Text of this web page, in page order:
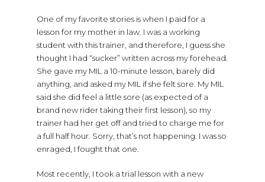
One of my favorite stories is when I paid for a
lesson for my mother in law. I was a working
student with this trainer, and therefore, I guess she
thought I had “sucker” written across my forehead.
She gave my MIL a 10-minute lesson, barely did
anything, and asked my MIL if she felt sore. My MIL
said she did feel a little sore (as expected of a
brand new rider taking their first lesson), so my
trainer had her get off and tried to charge me for
a full half hour. Sorry, that’s not happening. I was so
enraged, I fought that one.
Most recently, I took a trial lesson with a new